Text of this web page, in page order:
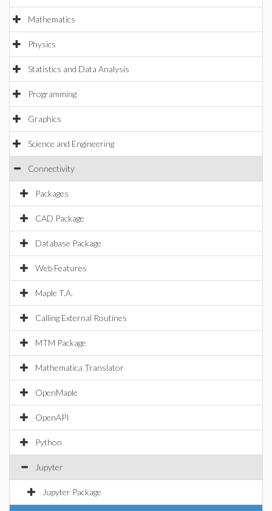
Mathematics
Physics
Statistics and Data Analysis
Programming
Graphics
Science and Engineering
Connectivity
Packages
CAD Package
Database Package
Web Features
Maple T.A.
Calling External Routines
MTM Package
Mathematica Translator
OpenMaple
OpenAPI
Python
Jupyter
Jupyter Package